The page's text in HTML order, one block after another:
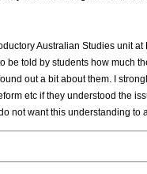
Australian Studies unit
be told by students how much
out a bit about them. I
etc if they understood the
not want this understanding to